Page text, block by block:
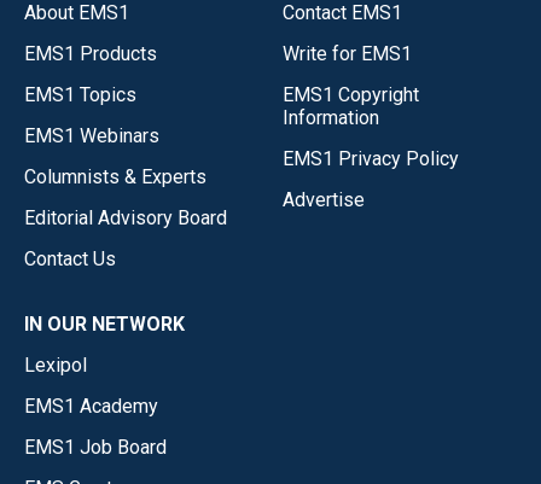
About EMS1
EMS1 Products
EMS1 Topics
EMS1 Webinars
Columnists & Experts
Editorial Advisory Board
Contact Us
Contact EMS1
Write for EMS1
EMS1 Copyright
Information
EMS1 Privacy Policy
Advertise
IN OUR NETWORK
Lexipol
EMS1 Academy
EMS1 Job Board